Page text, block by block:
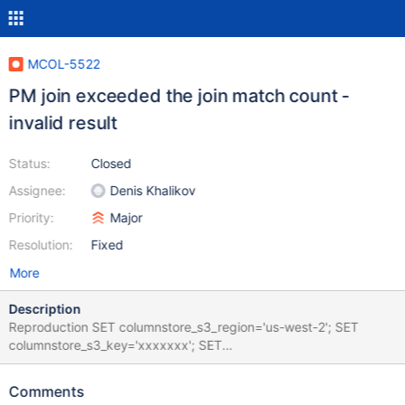
MCOL-5522
PM join exceeded the join match count -
invalid result
Status:
Assignee:
Priority:
Resolution:
Closed
Denis Khalikov
Major
Fixed
More
Description
Reproduction SET columnstore_s3_region='us-west-2'; SET
columnstore_s3_key='xxxxxxx'; SET
columnstore_s3_secret='xxxxxxxxf'; DATABASE="test" mariadb
mariadb $DATABASE -e "CREATE TABLE IF NOT EXISTS lu_proc (
Comments